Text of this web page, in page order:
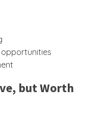
but Worth